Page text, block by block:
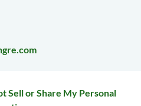
Sell or Share My Personal